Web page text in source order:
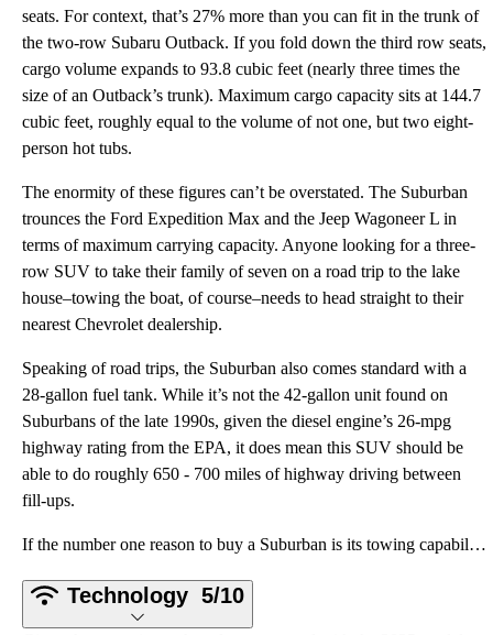
seats. For context, that’s 27% more than you can fit in the trunk of
the two-row Subaru Outback. If you fold down the third row seats,
cargo volume expands to 93.8 cubic feet (nearly three times the
size of an Outback’s trunk). Maximum cargo capacity sits at 144.7
cubic feet, roughly equal to the volume of not one, but two eight-
person hot tubs.
The enormity of these figures can’t be overstated. The Suburban
trounces the Ford Expedition Max and the Jeep Wagoneer L in
terms of maximum carrying capacity. Anyone looking for a three-
row SUV to take their family of seven on a road trip to the lake
house–towing the boat, of course–needs to head straight to their
nearest Chevrolet dealership.
Speaking of road trips, the Suburban also comes standard with a
28-gallon fuel tank. While it’s not the 42-gallon unit found on
Suburbans of the late 1990s, given the diesel engine’s 26-mpg
highway rating from the EPA, it does mean this SUV should be
able to do roughly 650 - 700 miles of highway driving between
fill-ups.
If the number one reason to buy a Suburban is its towing capability, the number two reason is its ca
Technology 5/10